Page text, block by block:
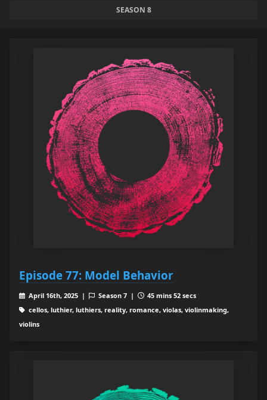
SEASON 8
Episode 77: Model Behavior
April 16th, 2025 | Season 7 |
45 mins 52 secs
cellos, luthier, luthiers, reality, romance, violas, violinmaking,
violins